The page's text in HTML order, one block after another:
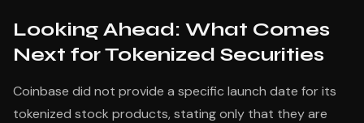
Looking Ahead: What Comes
Next for Tokenized Securities
Coinbase did not provide a specific launch date for its
tokenized stock products, stating only that they are